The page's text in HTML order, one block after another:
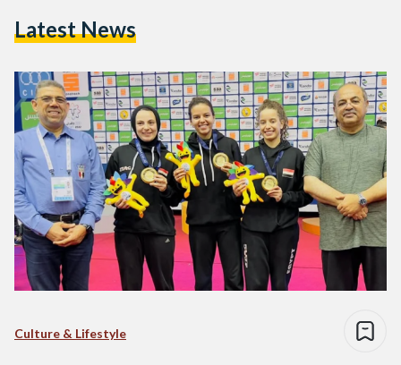
defeating Algeria and Tunisia during the group stage,
Latest News
Culture & Lifestyle